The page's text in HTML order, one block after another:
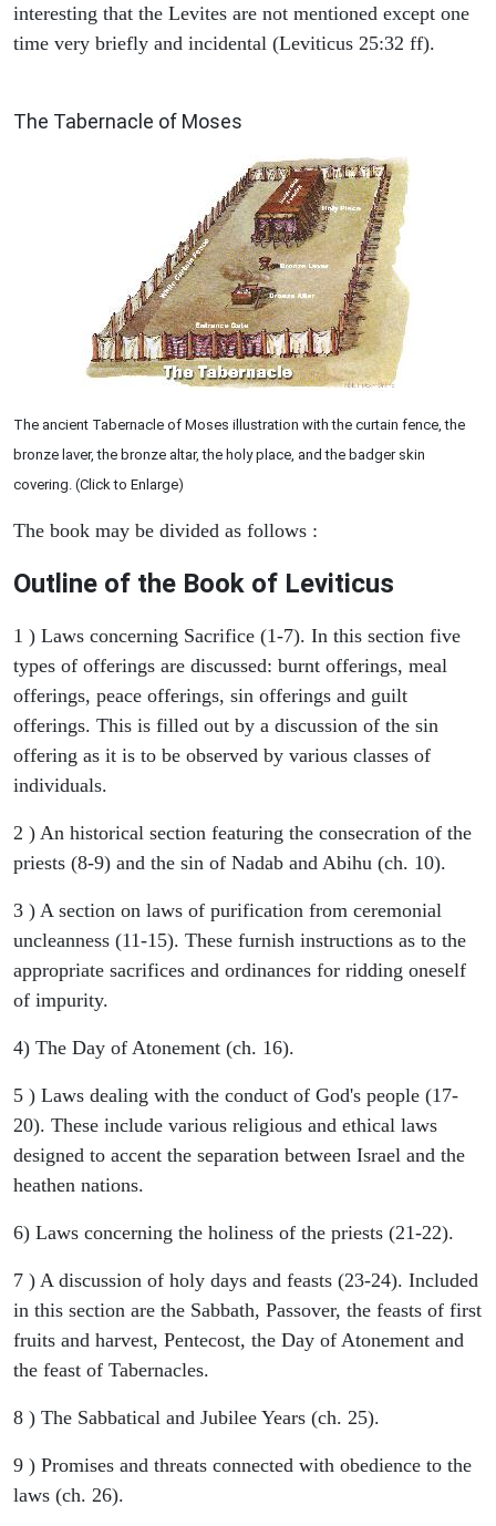
interesting that the Levites are not mentioned except one
time very briefly and incidental (Leviticus 25:32 ff).
The Tabernacle of Moses
The ancient Tabernacle of Moses illustration with the curtain fence, the
bronze laver, the bronze altar, the holy place, and the badger skin
covering. (Click to Enlarge)
The book may be divided as follows :
Outline of the Book of Leviticus
1 ) Laws concerning Sacrifice (1-7). In this section five
types of offerings are discussed: burnt offerings, meal
offerings, peace offerings, sin offerings and guilt
offerings. This is filled out by a discussion of the sin
offering as it is to be observed by various classes of
individuals.
2 ) An historical section featuring the consecration of the
priests (8-9) and the sin of Nadab and Abihu (ch. 10).
3 ) A section on laws of purification from ceremonial
uncleanness (11-15). These furnish instructions as to the
appropriate sacrifices and ordinances for ridding oneself
of impurity.
4) The Day of Atonement (ch. 16).
5 ) Laws dealing with the conduct of God's people (17-
20). These include various religious and ethical laws
designed to accent the separation between Israel and the
heathen nations.
6) Laws concerning the holiness of the priests (21-22).
7 ) A discussion of holy days and feasts (23-24). Included
in this section are the Sabbath, Passover, the feasts of first
fruits and harvest, Pentecost, the Day of Atonement and
the feast of Tabernacles.
8 ) The Sabbatical and Jubilee Years (ch. 25).
9 ) Promises and threats connected with obedience to the
laws (ch. 26).